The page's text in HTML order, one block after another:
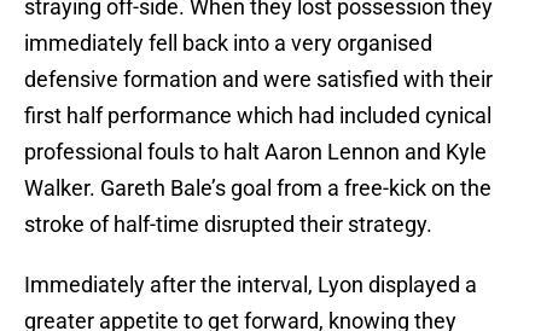
straying off-side. When they lost possession they
immediately fell back into a very organised
defensive formation and were satisfied with their
first half performance which had included cynical
professional fouls to halt Aaron Lennon and Kyle
Walker. Gareth Bale’s goal from a free-kick on the
stroke of half-time disrupted their strategy.
Immediately after the interval, Lyon displayed a
greater appetite to get forward, knowing they